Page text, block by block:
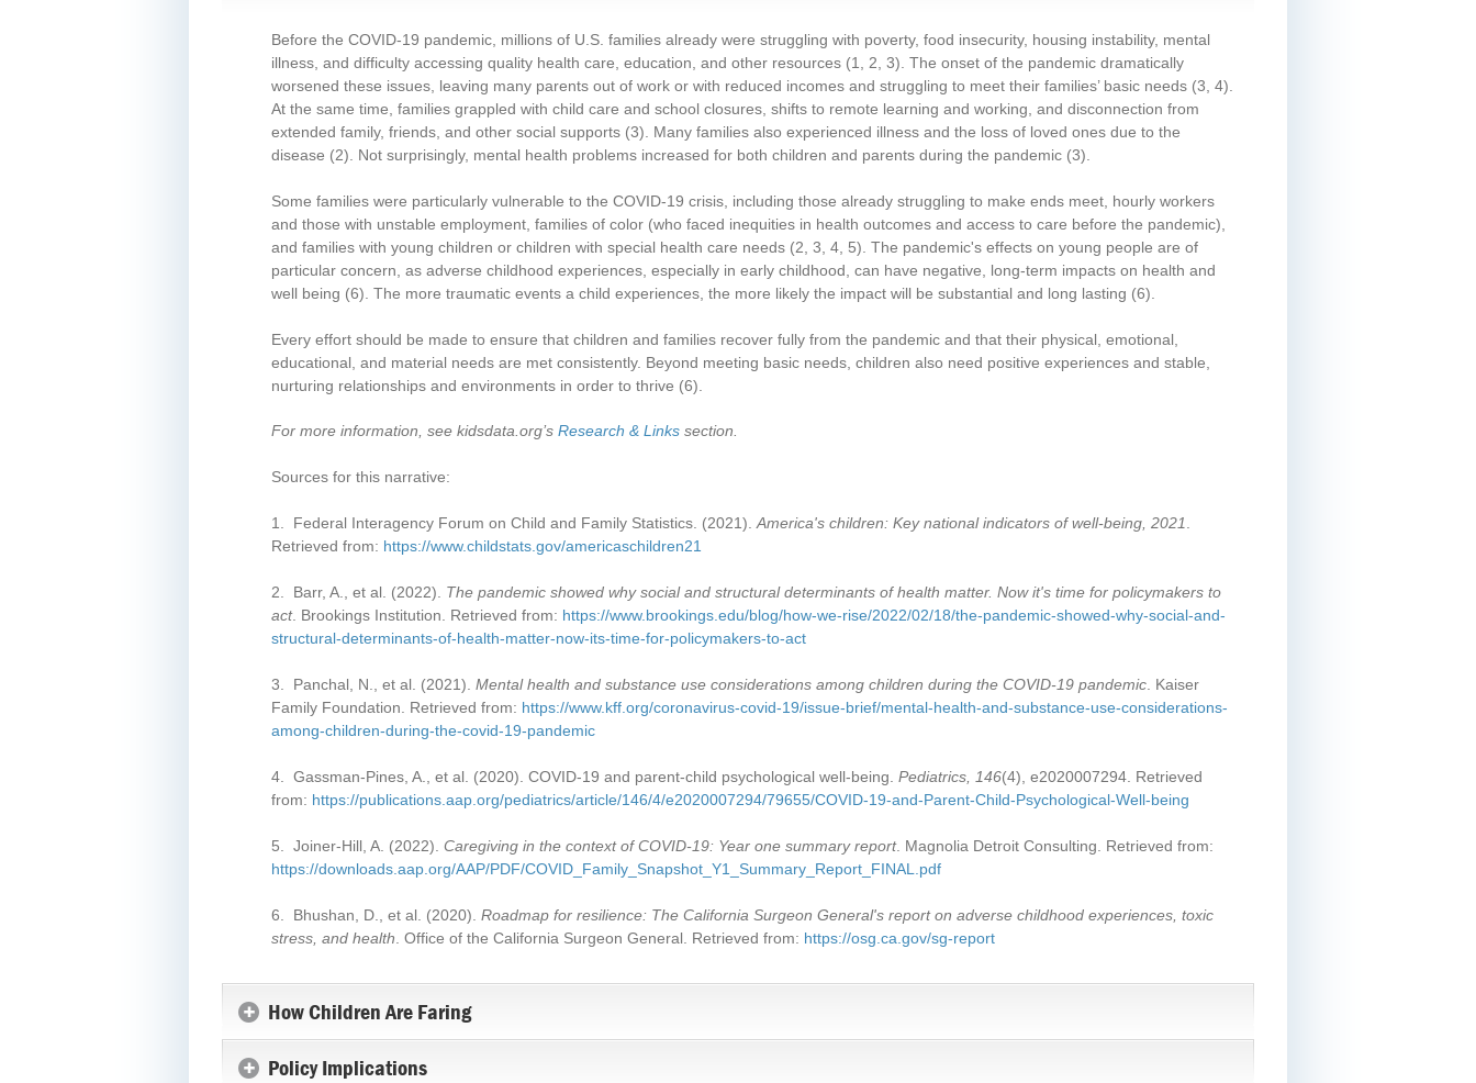
Before the COVID-19 pandemic, millions of U.S. families already were struggling with poverty, food insecurity, housing instability, mental
illness, and difficulty accessing quality health care, education, and other resources (1, 2, 3). The onset of the pandemic dramatically
worsened these issues, leaving many parents out of work or with reduced incomes and struggling to meet their families’ basic needs (3, 4).
At the same time, families grappled with child care and school closures, shifts to remote learning and working, and disconnection from
extended family, friends, and other social supports (3). Many families also experienced illness and the loss of loved ones due to the
disease (2). Not surprisingly, mental health problems increased for both children and parents during the pandemic (3).
Some families were particularly vulnerable to the COVID-19 crisis, including those already struggling to make ends meet, hourly workers
and those with unstable employment, families of color (who faced inequities in health outcomes and access to care before the pandemic),
and families with young children or children with special health care needs (2, 3, 4, 5). The pandemic's effects on young people are of
particular concern, as adverse childhood experiences, especially in early childhood, can have negative, long-term impacts on health and
well being (6). The more traumatic events a child experiences, the more likely the impact will be substantial and long lasting (6).
Every effort should be made to ensure that children and families recover fully from the pandemic and that their physical, emotional,
educational, and material needs are met consistently. Beyond meeting basic needs, children also need positive experiences and stable,
nurturing relationships and environments in order to thrive (6).
For more information, see kidsdata.org’s Research & Links section.
Sources for this narrative:
1. Federal Interagency Forum on Child and Family Statistics. (2021).America's children: Key national indicators of well-being, 2021.
Retrieved from: https://www.childstats.gov/americaschildren21
2. Barr, A., et al. (2022). The pandemic showed why social and structural determinants of health matter. Now it's time for policymakers to
act. Brookings Institution. Retrieved from: https://www.brookings.edu/blog/how-we-rise/2022/02/18/the-pandemic-showed-why-social-and-
structural-determinants-of-health-matter-now-its-time-for-policymakers-to-act
3. Panchal, N., et al. (2021). Mental health and substance use considerations among children during the COVID-19 pandemic. Kaiser
Family Foundation. Retrieved from: https://www.kff.org/coronavirus-covid-19/issue-brief/mental-health-and-substance-use-considerations-
among-children-during-the-covid-19-pandemic
4. Gassman-Pines, A., et al. (2020). COVID-19 and parent-child psychological well-being. Pediatrics, 146(4), e2020007294. Retrieved
from: https://publications.aap.org/pediatrics/article/146/4/e2020007294/79655/COVID-19-and-Parent-Child-Psychological-Well-being
5. Joiner-Hill, A. (2022). Caregiving in the context of COVID-19: Year one summary report. Magnolia Detroit Consulting. Retrieved from:
https://downloads.aap.org/AAP/PDF/COVID_Family_Snapshot_Y1_Summary_Report_FINAL.pdf
6. Bhushan, D., et al. (2020). Roadmap for resilience: The California Surgeon General's report on adverse childhood experiences, toxic
stress, and health. Office of the California Surgeon General. Retrieved from: https://osg.ca.gov/sg-report
How Children Are Faring
Policy Implications